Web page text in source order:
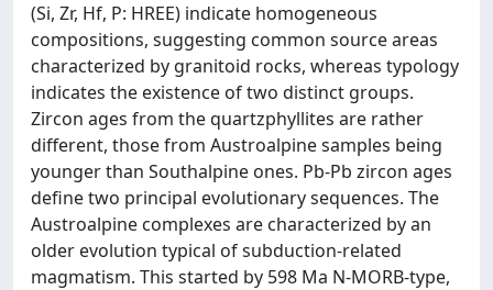
(Si, Zr, Hf, P: HREE) indicate homogeneous
compositions, suggesting common source areas
characterized by granitoid rocks, whereas typology
indicates the existence of two distinct groups.
Zircon ages from the quartzphyllites are rather
different, those from Austroalpine samples being
younger than Southalpine ones. Pb-Pb zircon ages
define two principal evolutionary sequences. The
Austroalpine complexes are characterized by an
older evolution typical of subduction-related
magmatism. This started by 598 Ma N-MORB-type,